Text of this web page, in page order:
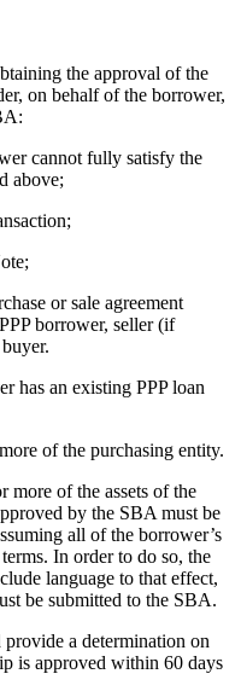
the approval of the
on behalf of the borrower,
cannot fully satisfy the
above;
or sale agreement
borrower, seller (if
an existing PPP loan
of the purchasing entity.
more of the assets of the
by the SBA must be
all of the borrower’s
In order to do so, the
language to that effect,
be submitted to the SBA.
a determination on
is approved within 60 days